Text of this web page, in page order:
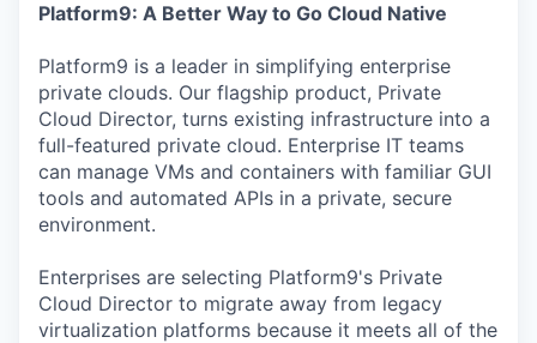
Platform9: A Better Way to Go Cloud Native
Platform9 is a leader in simplifying enterprise
private clouds. Our flagship product, Private
Cloud Director, turns existing infrastructure into a
full-featured private cloud. Enterprise IT teams
can manage VMs and containers with familiar GUI
tools and automated APIs in a private, secure
environment.
Enterprises are selecting Platform9's Private
Cloud Director to migrate away from legacy
virtualization platforms because it meets all of the